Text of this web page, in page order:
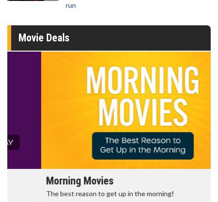
run
Movie Deals
Morning Movies
The best reason to get up in the morning!